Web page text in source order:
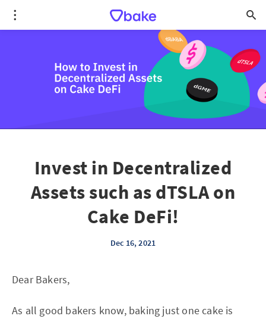
Invest in Decentralized
Assets such as dTSLA on
Cake DeFi!
Dec 16, 2021
Dear Bakers,
As all good bakers know, baking just one cake is